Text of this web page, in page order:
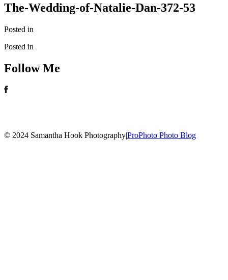
The-Wedding-of-Natalie-Dan-372-53
Posted in
Posted in
Follow Me
© 2024 Samantha Hook Photography|ProPhoto Photo Blog